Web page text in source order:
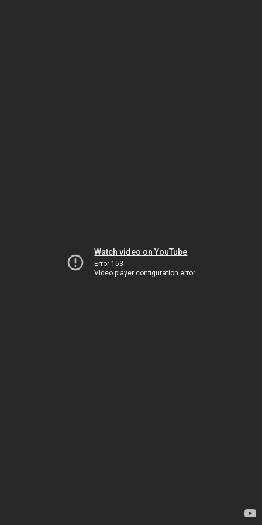
Watch video on YouTube
Error 153
Video player configuration error